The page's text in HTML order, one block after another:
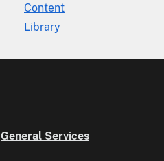
Content
Library
General Services